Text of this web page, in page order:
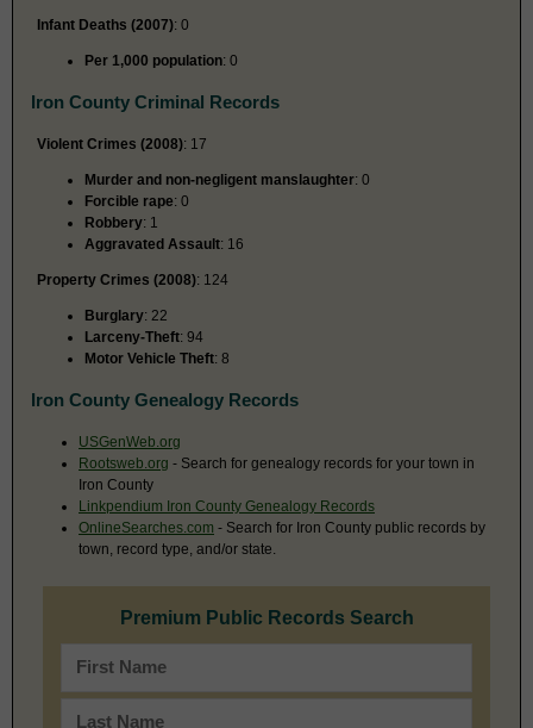
Infant Deaths (2007): 0
Per 1,000 population: 0
Iron County Criminal Records
Violent Crimes (2008): 17
Murder and non-negligent manslaughter: 0
Forcible rape: 0
Robbery: 1
Aggravated Assault: 16
Property Crimes (2008): 124
Burglary: 22
Larceny-Theft: 94
Motor Vehicle Theft: 8
Iron County Genealogy Records
USGenWeb.org
Rootsweb.org - Search for genealogy records for your town in
Iron County
Linkpendium Iron County Genealogy Records
OnlineSearches.com - Search for Iron County public records by
town, record type, and/or state.
Premium Public Records Search